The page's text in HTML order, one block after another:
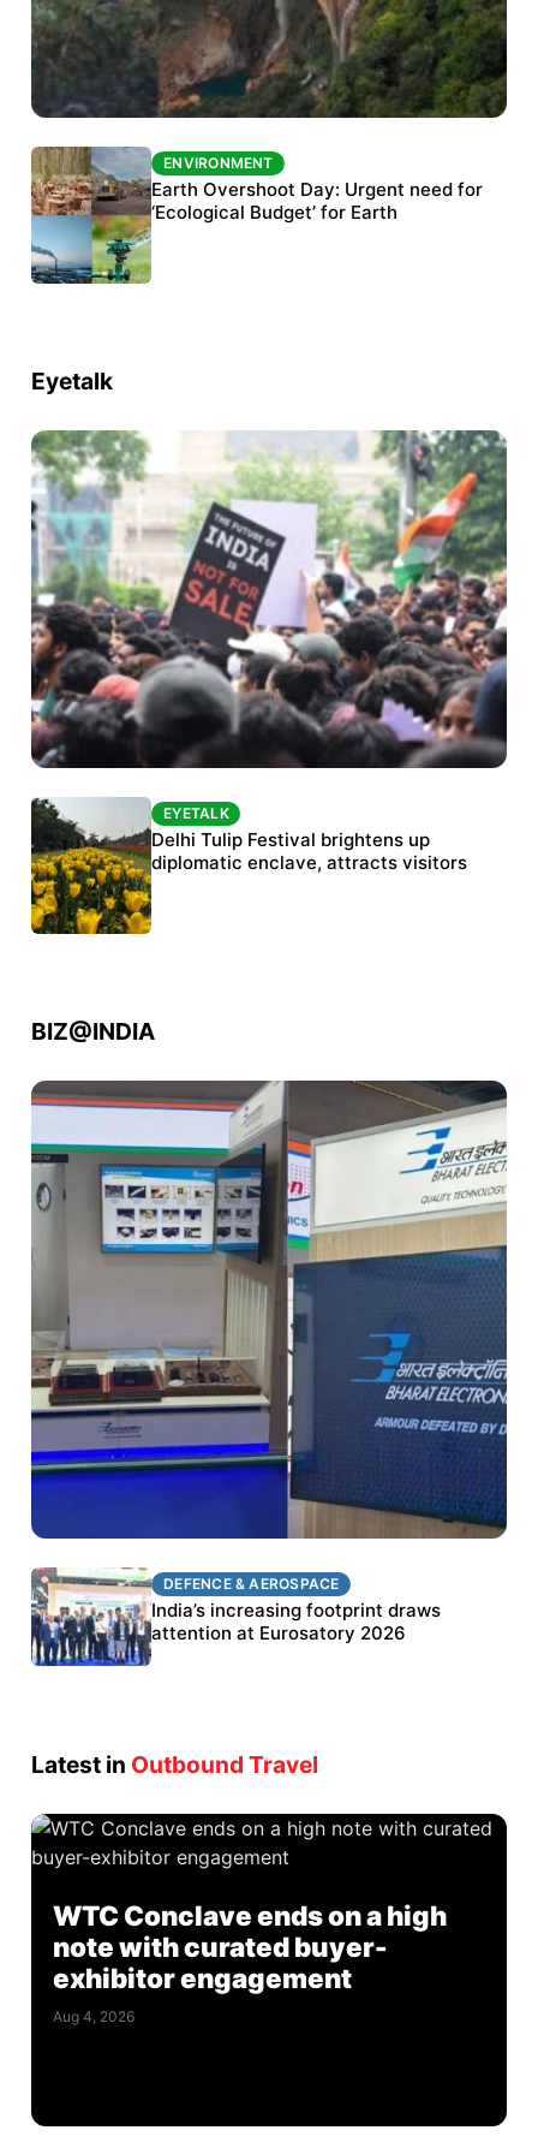
ENVIRONMENT
The Habitats Trust awards INR 33 million to
six conservation projects
ENVIRONMENT
Earth Overshoot Day: Urgent need for
‘Ecological Budget’ for Earth
Eyetalk
Protests continue at Jantar Mantar despite
police crackdown
EYETALK
Delhi Tulip Festival brightens up
diplomatic enclave, attracts visitors
BIZ@INDIA
DEFENCE & AEROSPACE
BEL targets stronger export growth through
Eurosatory participation
DEFENCE & AEROSPACE
India’s increasing footprint draws
attention at Eurosatory 2026
Latest in Outbound Travel
WTC Conclave ends on a high
note with curated buyer-
exhibitor engagement
Aug 4, 2026